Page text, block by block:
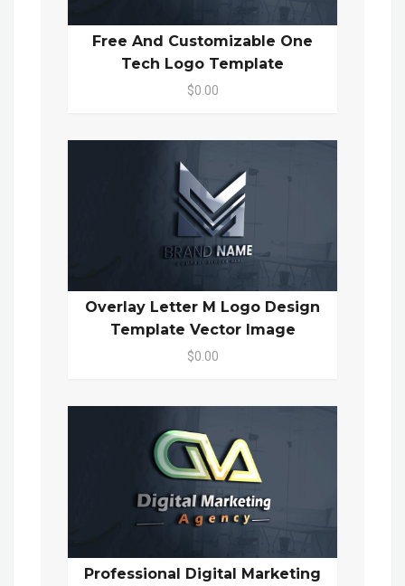
Free And Customizable One
Tech Logo Template
$0.00
Overlay Letter M Logo Design
Template Vector Image
$0.00
Professional Digital Marketing